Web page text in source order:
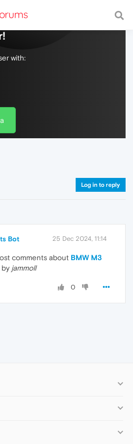
with a fast and
with:
Log in to reply
Bot 25 Dec 2024, 11:14
comments about BMW M3
jammoll
0